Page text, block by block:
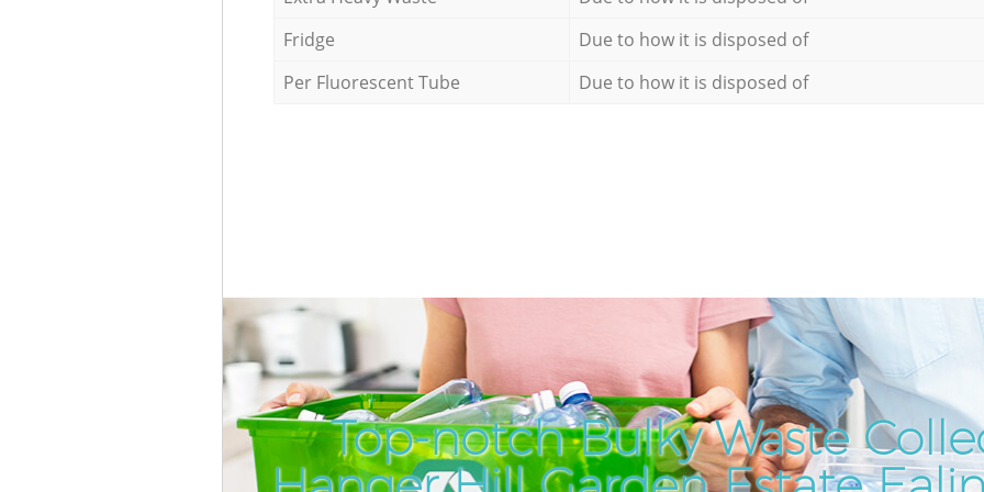
Fridge
Due to how it is disposed of
Per Fluorescent Tube
Due to how it is disposed of
Top-notch Bulky Waste